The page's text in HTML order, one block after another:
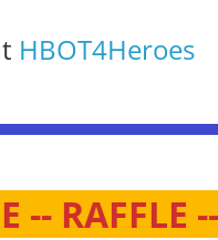
HBOT4Heroes
-- RAFFLE